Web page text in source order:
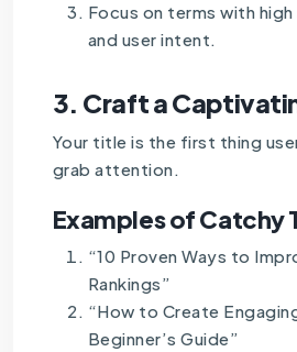
Focus on terms with
and user intent.
3. Craft a
Your title is the first thing
grab attention.
Examples of Catchy
“10 Proven Ways to
Rankings”
“How to Create
Beginner’s Guide”